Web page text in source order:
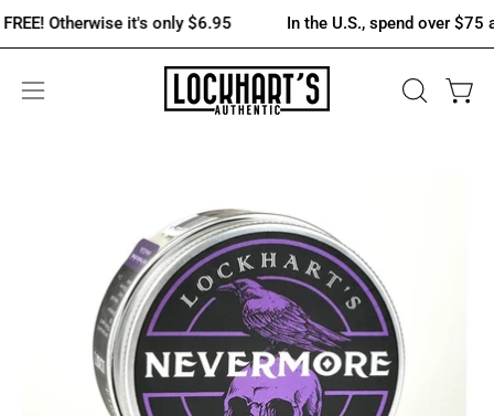
Skip
it's only $6.95 In the U.S., spend over $75 and
Open
OPEN